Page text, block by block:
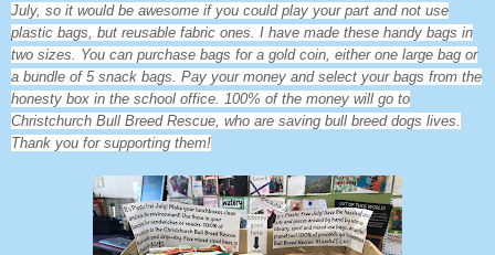
July, so it would be awesome if you could play your part and not use
plastic bags, but reusable fabric ones. I have made these handy bags in
two sizes. You can purchase bags for a gold coin, either one large bag or
a bundle of 5 snack bags. Pay your money and select your bags from the
honesty box in the school office. 100% of the money will go to
Christchurch Bull Breed Rescue, who are saving bull breed dogs lives.
Thank you for supporting them!